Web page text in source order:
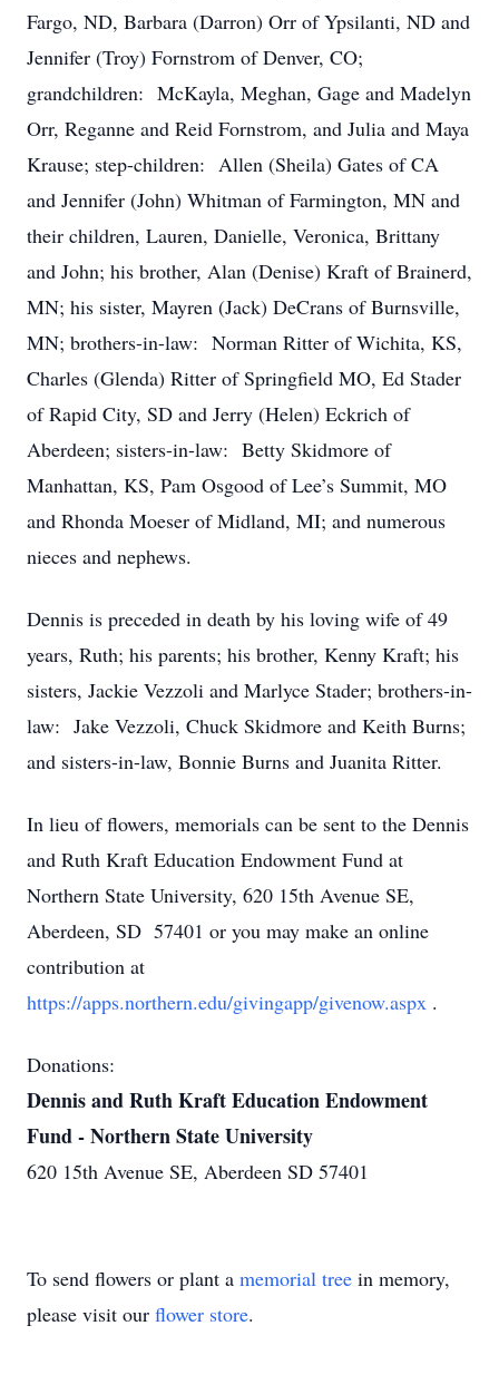
Fargo, ND, Barbara (Darron) Orr of Ypsilanti, ND and
Jennifer (Troy) Fornstrom of Denver, CO;
grandchildren: McKayla, Meghan, Gage and Madelyn
Orr, Reganne and Reid Fornstrom, and Julia and Maya
Krause; step-children: Allen (Sheila) Gates of CA
and Jennifer (John) Whitman of Farmington, MN and
their children, Lauren, Danielle, Veronica, Brittany
and John; his brother, Alan (Denise) Kraft of Brainerd,
MN; his sister, Mayren (Jack) DeCrans of Burnsville,
MN; brothers-in-law: Norman Ritter of Wichita, KS,
Charles (Glenda) Ritter of Springfield MO, Ed Stader
of Rapid City, SD and Jerry (Helen) Eckrich of
Aberdeen; sisters-in-law: Betty Skidmore of
Manhattan, KS, Pam Osgood of Lee’s Summit, MO
and Rhonda Moeser of Midland, MI; and numerous
nieces and nephews.
Dennis is preceded in death by his loving wife of 49
years, Ruth; his parents; his brother, Kenny Kraft; his
sisters, Jackie Vezzoli and Marlyce Stader; brothers-in-
law: Jake Vezzoli, Chuck Skidmore and Keith Burns;
and sisters-in-law, Bonnie Burns and Juanita Ritter.
In lieu of flowers, memorials can be sent to the Dennis
and Ruth Kraft Education Endowment Fund at
Northern State University, 620 15th Avenue SE,
Aberdeen, SD 57401 or you may make an online
contribution at
https://apps.northern.edu/givingapp/givenow.aspx .
Donations:
Dennis and Ruth Kraft Education Endowment
Fund - Northern State University
620 15th Avenue SE, Aberdeen SD 57401
To send flowers or plant a memorial tree in memory,
please visit our flower store.